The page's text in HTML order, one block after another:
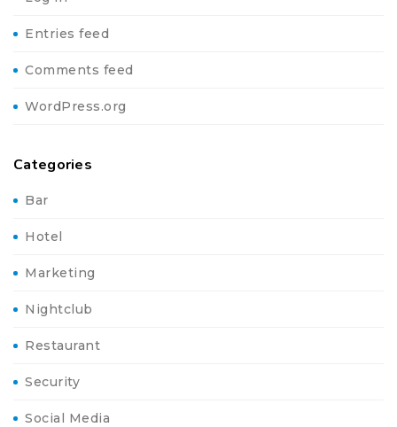
Entries feed
Comments feed
WordPress.org
Categories
Bar
Hotel
Marketing
Nightclub
Restaurant
Security
Social Media